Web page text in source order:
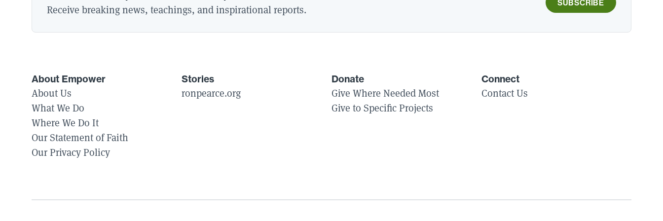
Receive breaking news, teachings, and inspirational reports.
SUBSCRIBE
About Empower
About Us
What We Do
Where We Do It
Our Statement of Faith
Our Privacy Policy
Stories
ronpearce.org
Donate
Give Where Needed Most
Give to Specific Projects
Connect
Contact Us